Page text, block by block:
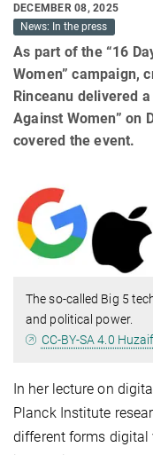
DECEMBER 08, 2025
News: In the press
As part of the “16
Women” campaign,
Rinceanu delivered
Against Women” on
covered the event.
The so-called Big 5
and political power.
CC-BY-SA 4.0
In her lecture on
Planck Institute
different forms digital